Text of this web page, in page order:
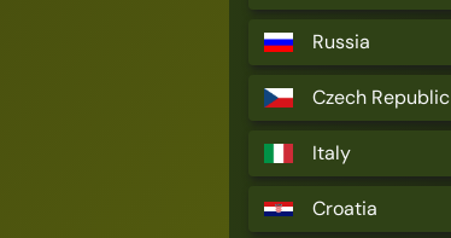
Russia
Czech Republic
Italy
Croatia